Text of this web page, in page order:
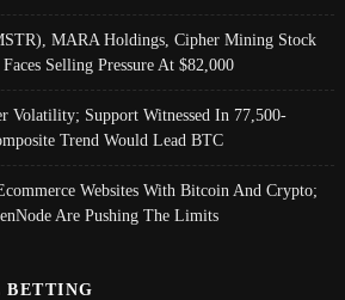
MARA Holdings, Cipher Mining Stock
Selling Pressure At $82,000
Volatility; Support Witnessed In 77,500-
Trend Would Lead BTC
Websites With Bitcoin And Crypto;
Are Pushing The Limits
BETTING